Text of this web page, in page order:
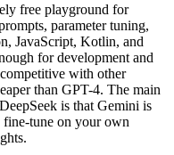
free playground for
parameter tuning,
JavaScript, Kotlin, and
for development and
with other
than GPT-4. The main
is that Gemini is
tune on your own